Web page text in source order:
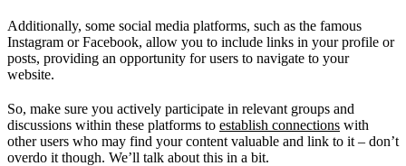
Additionally, some social media platforms, such as the famous
Instagram or Facebook, allow you to include links in your profile or
posts, providing an opportunity for users to navigate to your
website.
So, make sure you actively participate in relevant groups and
discussions within these platforms to establish connections with
other users who may find your content valuable and link to it – don’t
overdo it though. We’ll talk about this in a bit.